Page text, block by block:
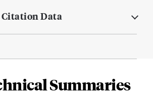
Data
Summaries